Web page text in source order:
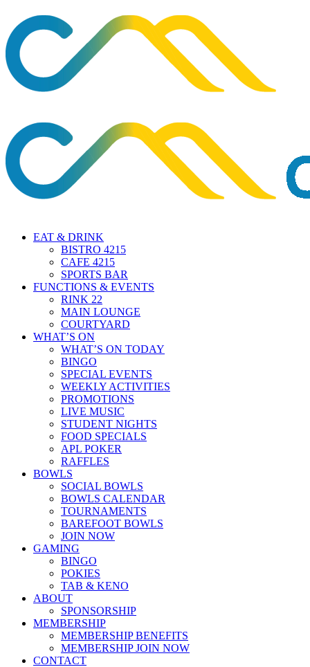
EAT & DRINK
BISTRO 4215
CAFE 4215
SPORTS BAR
FUNCTIONS & EVENTS
RINK 22
MAIN LOUNGE
COURTYARD
WHAT’S ON
WHAT’S ON TODAY
BINGO
SPECIAL EVENTS
WEEKLY ACTIVITIES
PROMOTIONS
LIVE MUSIC
STUDENT NIGHTS
FOOD SPECIALS
APL POKER
RAFFLES
BOWLS
SOCIAL BOWLS
BOWLS CALENDAR
TOURNAMENTS
BAREFOOT BOWLS
JOIN NOW
GAMING
BINGO
POKIES
TAB & KENO
ABOUT
SPONSORSHIP
MEMBERSHIP
MEMBERSHIP BENEFITS
MEMBERSHIP JOIN NOW
CONTACT